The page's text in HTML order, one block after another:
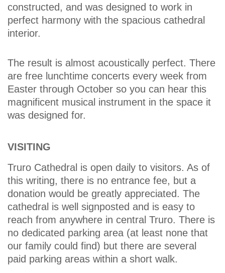
constructed, and was designed to work in
perfect harmony with the spacious cathedral
interior.
The result is almost acoustically perfect. There
are free lunchtime concerts every week from
Easter through October so you can hear this
magnificent musical instrument in the space it
was designed for.
VISITING
Truro Cathedral is open daily to visitors. As of
this writing, there is no entrance fee, but a
donation would be greatly appreciated. The
cathedral is well signposted and is easy to
reach from anywhere in central Truro. There is
no dedicated parking area (at least none that
our family could find) but there are several
paid parking areas within a short walk.